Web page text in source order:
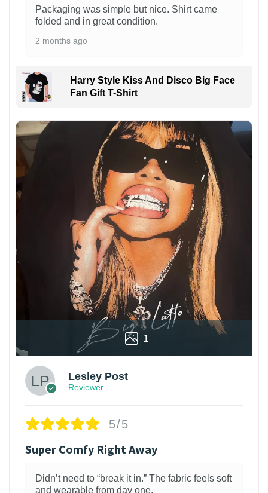
Packaging was simple but nice. Shirt came
folded and in great condition.
2 months ago
Harry Style Kiss And Disco Big Face
Fan Gift T-Shirt
1
Lesley Post
Reviewer
5/5
Super Comfy Right Away
Didn’t need to “break it in.” The fabric feels soft
and wearable from day one.